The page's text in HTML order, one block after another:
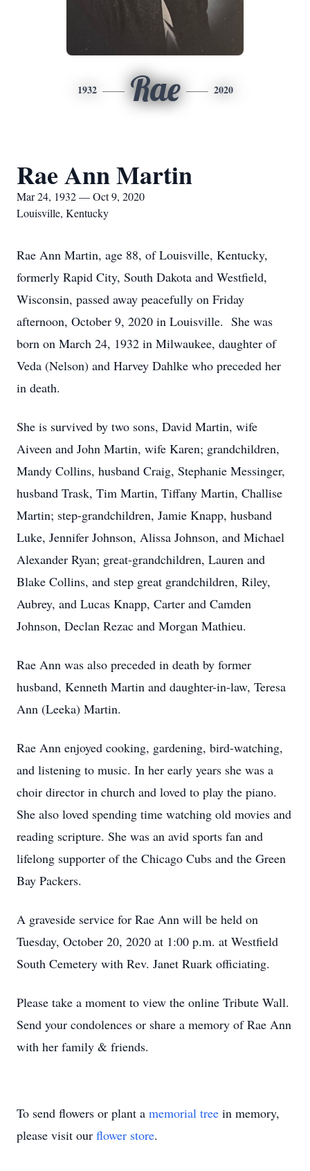
1932 Rae 2020
Rae Ann Martin
Mar 24, 1932 — Oct 9, 2020
Louisville, Kentucky
Rae Ann Martin, age 88, of Louisville, Kentucky,
formerly Rapid City, South Dakota and Westfield,
Wisconsin, passed away peacefully on Friday
afternoon, October 9, 2020 in Louisville. She was
born on March 24, 1932 in Milwaukee, daughter of
Veda (Nelson) and Harvey Dahlke who preceded her
in death.
She is survived by two sons, David Martin, wife
Aiveen and John Martin, wife Karen; grandchildren,
Mandy Collins, husband Craig, Stephanie Messinger,
husband Trask, Tim Martin, Tiffany Martin, Challise
Martin; step-grandchildren, Jamie Knapp, husband
Luke, Jennifer Johnson, Alissa Johnson, and Michael
Alexander Ryan; great-grandchildren, Lauren and
Blake Collins, and step great grandchildren, Riley,
Aubrey, and Lucas Knapp, Carter and Camden
Johnson, Declan Rezac and Morgan Mathieu.
Rae Ann was also preceded in death by former
husband, Kenneth Martin and daughter-in-law, Teresa
Ann (Leeka) Martin.
Rae Ann enjoyed cooking, gardening, bird-watching,
and listening to music. In her early years she was a
choir director in church and loved to play the piano.
She also loved spending time watching old movies and
reading scripture. She was an avid sports fan and
lifelong supporter of the Chicago Cubs and the Green
Bay Packers.
A graveside service for Rae Ann will be held on
Tuesday, October 20, 2020 at 1:00 p.m. at Westfield
South Cemetery with Rev. Janet Ruark officiating.
Please take a moment to view the online Tribute Wall.
Send your condolences or share a memory of Rae Ann
with her family & friends.
To send flowers or plant a memorial tree in memory,
please visit our flower store.